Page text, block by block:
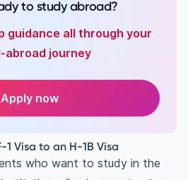
1B visa
US
to study abroad?
guidance all through your
abroad journey
Apply now
Visa to an H-1B Visa
who want to study in the